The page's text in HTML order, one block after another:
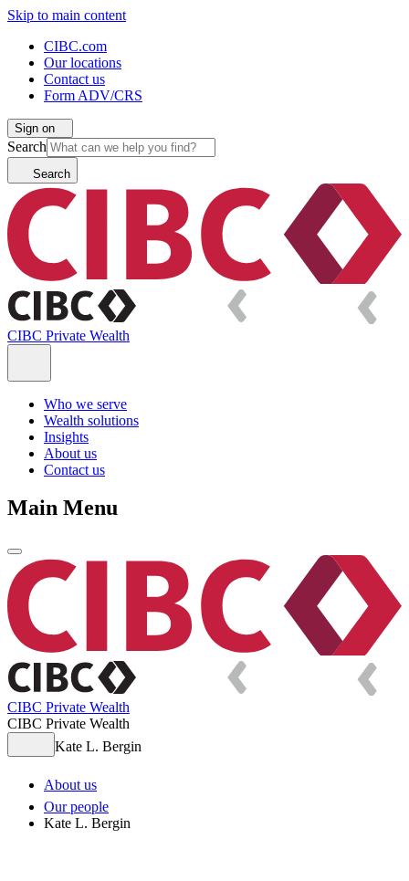
Skip to main content
CIBC.com
Our locations
Contact us
Form ADV/CRS
Sign on
Search
Search
CIBC Private Wealth
Who we serve
Wealth solutions
Insights
About us
Contact us
Main Menu
CIBC Private Wealth
CIBC Private Wealth
Kate L. Bergin
About us
Our people
Kate L. Bergin